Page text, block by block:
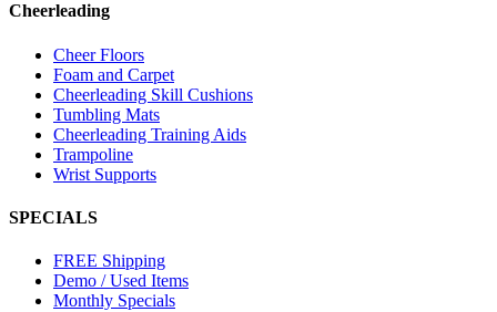
Cheerleading
Cheer Floors
Foam and Carpet
Cheerleading Skill Cushions
Tumbling Mats
Cheerleading Training Aids
Trampoline
Wrist Supports
SPECIALS
FREE Shipping
Demo / Used Items
Monthly Specials